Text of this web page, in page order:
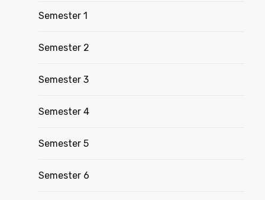
Semester 1
Semester 2
Semester 3
Semester 4
Semester 5
Semester 6